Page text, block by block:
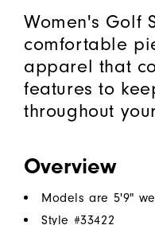
Women's Golf
comfortable
apparel that
features to
throughout
Overview
Models are 5'9"
Style #33422